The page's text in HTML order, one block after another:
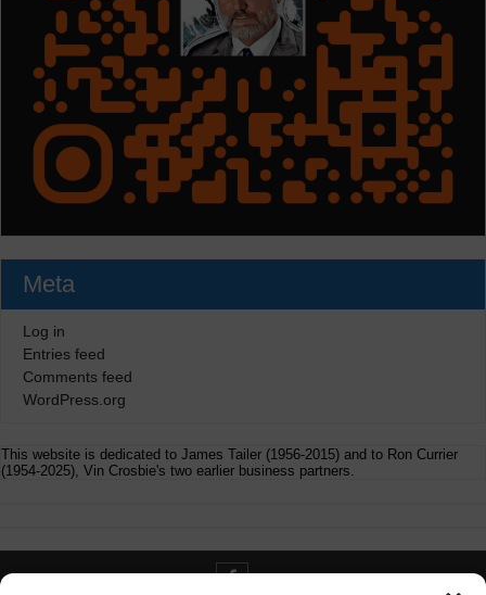
Meta
Log in
Entries feed
Comments feed
WordPress.org
This website is dedicated to James Tailer (1956-2015) and to Ron Currier
(1954-2025), Vin Crosbie's two earlier business partners.